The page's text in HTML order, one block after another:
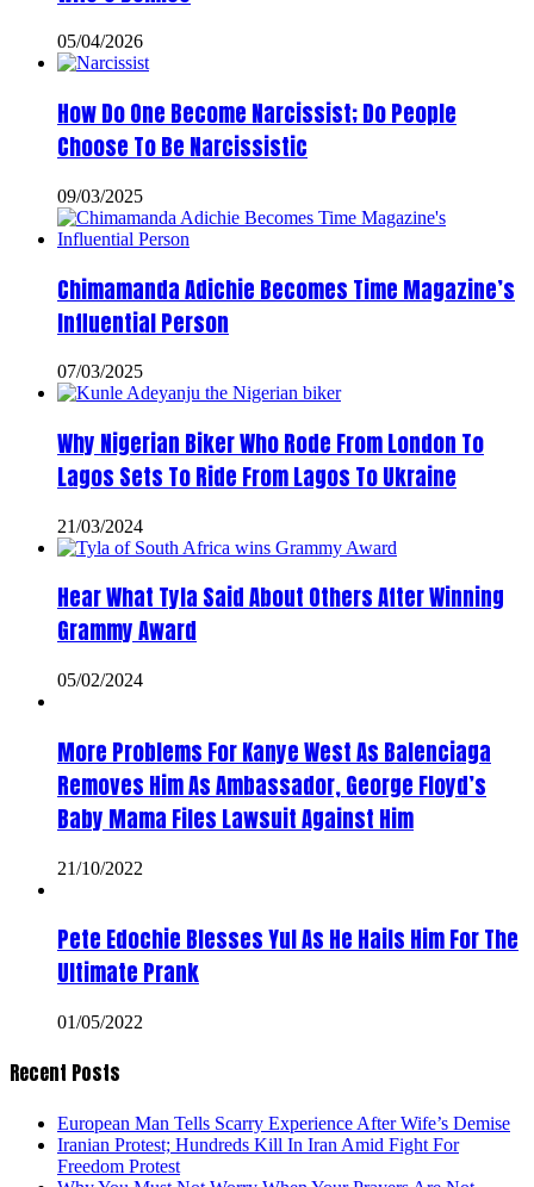
05/04/2026
How Do One Become Narcissist; Do People
Choose To Be Narcissistic
09/03/2025
Chimamanda Adichie Becomes Time Magazine’s
Influential Person
07/03/2025
Why Nigerian Biker Who Rode From London To
Lagos Sets To Ride From Lagos To Ukraine
21/03/2024
Hear What Tyla Said About Others After Winning
Grammy Award
05/02/2024
More Problems For Kanye West As Balenciaga
Removes Him As Ambassador, George Floyd’s
Baby Mama Files Lawsuit Against Him
21/10/2022
Pete Edochie Blesses Yul As He Hails Him For The
Ultimate Prank
01/05/2022
Recent Posts
European Man Tells Scarry Experience After Wife’s Demise
Iranian Protest; Hundreds Kill In Iran Amid Fight For
Freedom Protest